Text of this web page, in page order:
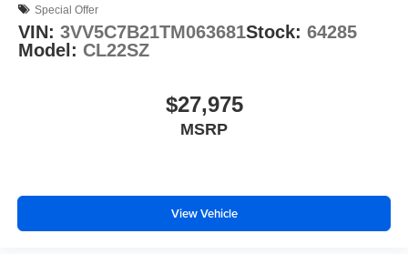
Special Offer
VIN: 3VV5C7B21TM063681Stock: 64285
Model: CL22SZ
$27,975
MSRP
View Vehicle